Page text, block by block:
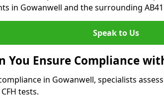
in Gowanwell and the surrounding AB41
Speak to Us
You Ensure Compliance
in Gowanwell, specialists
tests.